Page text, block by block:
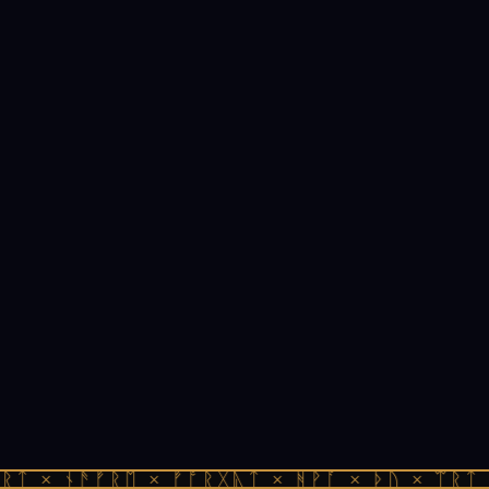
× ᚾᚫᚠᚱᛖ × ᚠᚩᚱᚷᚣᛏ × ᚻᚹᚪ × ᚦᚢ ×